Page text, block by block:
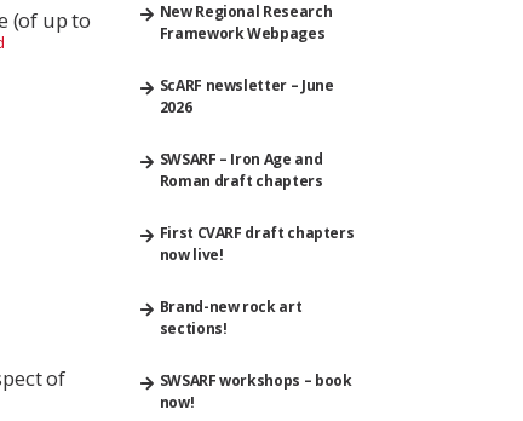
(of up to
of
New Regional Research
Framework Webpages
ScARF newsletter – June
2026
SWSARF – Iron Age and
Roman draft chapters
First CVARF draft chapters
now live!
Brand-new rock art
sections!
SWSARF workshops – book
now!